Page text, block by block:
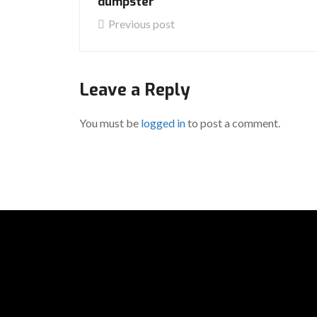
Previous post
Leave a Reply
You must be logged into post a comment.